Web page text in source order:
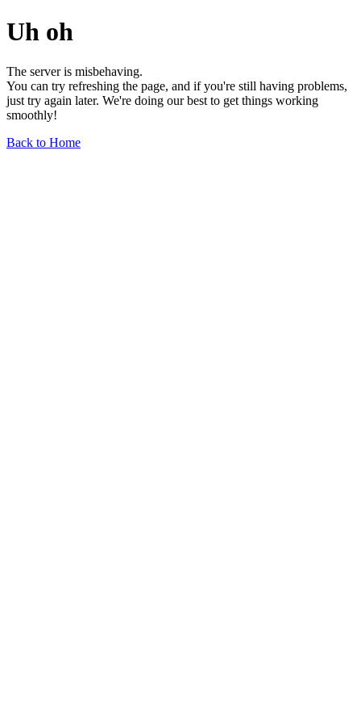
Uh oh
The server is misbehaving.
You can try refreshing the page, and if you're still having problems,
just try again later. We're doing our best to get things working
smoothly!
Back to Home